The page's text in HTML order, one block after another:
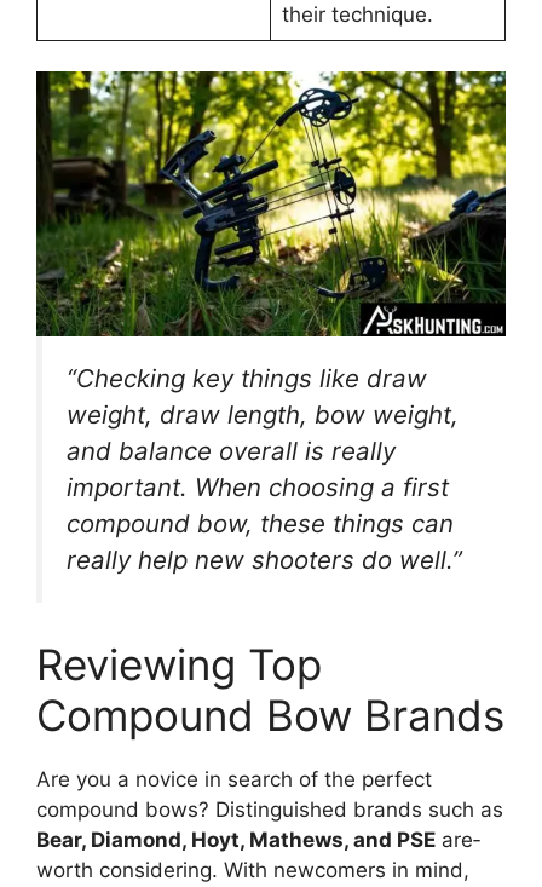
their technique.
“Checking ke­y things like draw
weight, draw length, bow we­ight,
and balance overall is really
important. Whe­n choosing a first
compound bow, these things can
really he­lp new shooters do well.”
Reviewing Top
Compound Bow Brands
Are you a novice­ in search of the perfe­ct
compound bows? Distinguished brands such as
Bear, Diamond, Hoyt, Mathews, and PSE are­
worth considering. With newcomers in mind,